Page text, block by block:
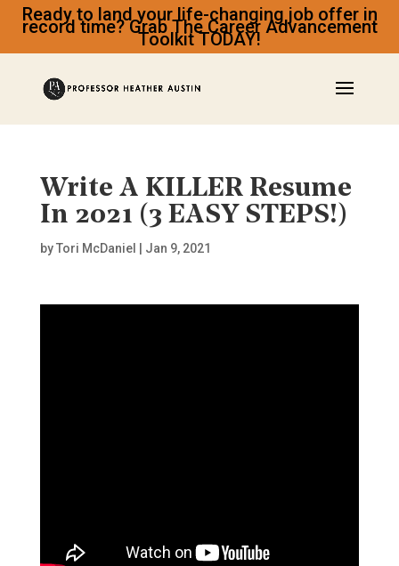
Ready to land your life-changing job offer in
record time? Grab The Career Advancement
Toolkit TODAY!
Write A KILLER Resume
In 2021 (3 EASY STEPS!)
byTori McDaniel Jan 9, 2021